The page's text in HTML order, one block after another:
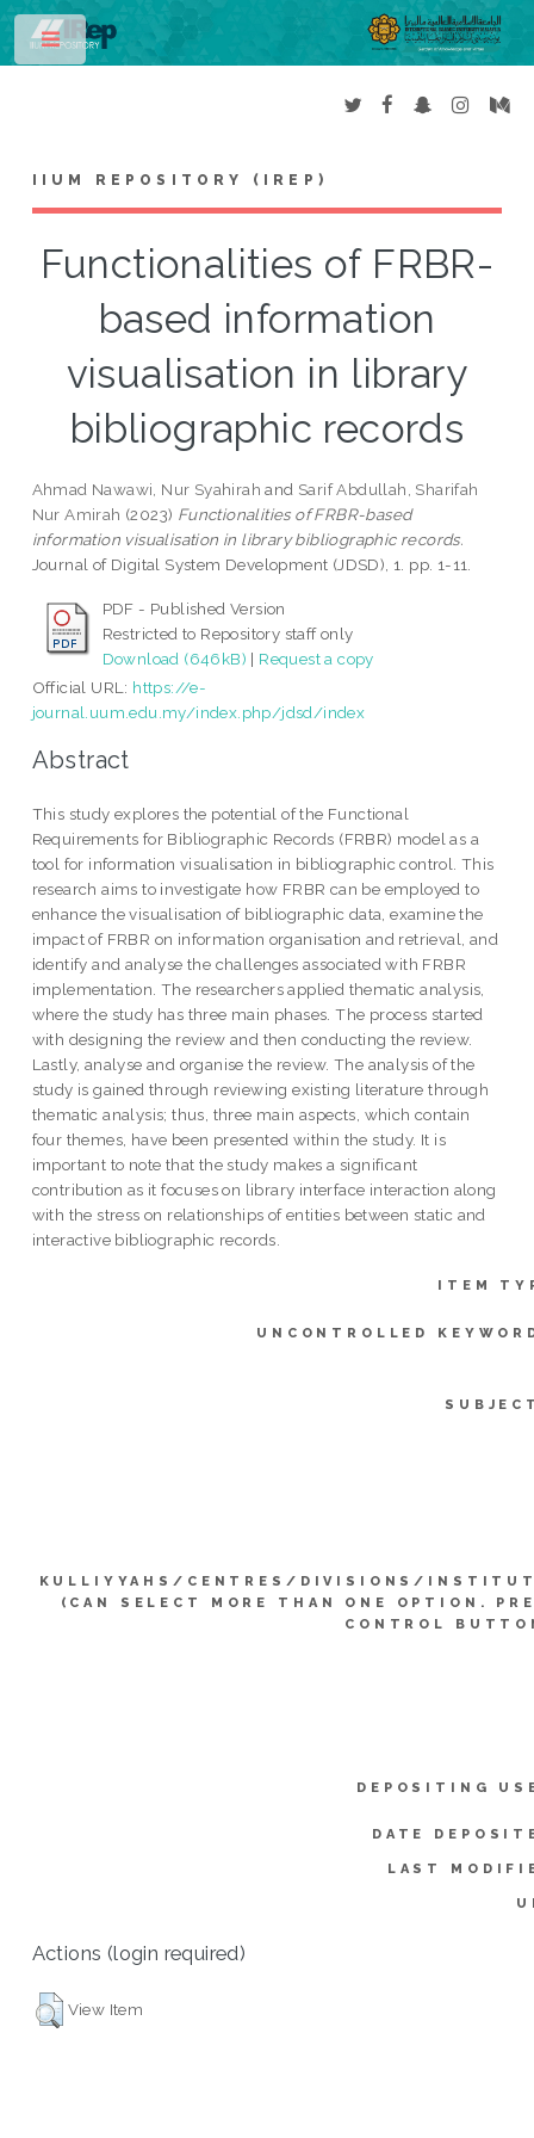
IIUM REPOSITORY (IREP)
Functionalities of FRBR-
based information
visualisation in library
bibliographic records
Ahmad Nawawi, Nur Syahirah and Sarif Abdullah, Sharifah
Nur Amirah (2023) Functionalities of FRBR-based
information visualisation in library bibliographic records.
Journal of Digital System Development (JDSD), 1. pp. 1-11.
PDF - Published Version
Restricted to Repository staff only
Download (646kB) | Request a copy
Official URL: https://e-
journal.uum.edu.my/index.php/jdsd/index
Abstract
This study explores the potential of the Functional
Requirements for Bibliographic Records (FRBR) model as a
tool for information visualisation in bibliographic control. This
research aims to investigate how FRBR can be employed to
enhance the visualisation of bibliographic data, examine the
impact of FRBR on information organisation and retrieval, and
identify and analyse the challenges associated with FRBR
implementation. The researchers applied thematic analysis,
where the study has three main phases. The process started
with designing the review and then conducting the review.
Lastly, analyse and organise the review. The analysis of the
study is gained through reviewing existing literature through
thematic analysis; thus, three main aspects, which contain
four themes, have been presented within the study. It is
important to note that the study makes a significant
contribution as it focuses on library interface interaction along
with the stress on relationships of entities between static and
interactive bibliographic records.
ITEM
UNCONTROLLED
KULLIYYAHS/CENTRES/DIVISIONS/
(CAN SELECT MORE THAN ONE OPTION.
CONTROL
DEPOSITING
DATE
LAST
Actions (login required)
View Item
Toggle